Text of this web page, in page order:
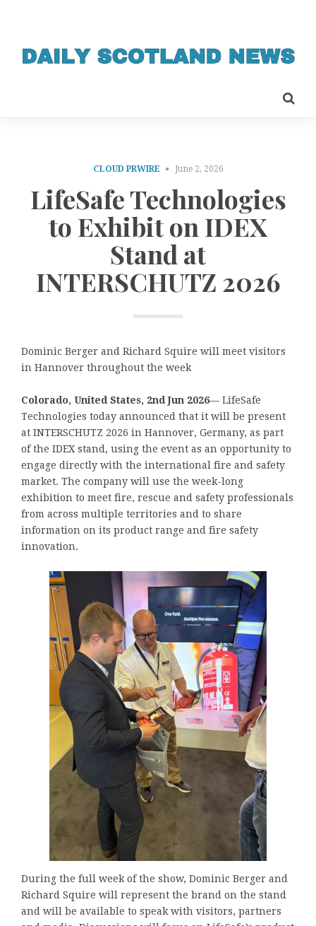
CLOUD PRWIRE June 2, 2026
LifeSafe Technologies
to Exhibit on IDEX
Stand at
INTERSCHUTZ 2026
Dominic Berger and Richard Squire will meet visitors
in Hannover throughout the week
Colorado, United States, 2nd Jun 2026— LifeSafe
Technologies today announced that it will be present
at INTERSCHUTZ 2026 in Hannover, Germany, as part
of the IDEX stand, using the event as an opportunity to
engage directly with the international fire and safety
market. The company will use the week-long
exhibition to meet fire, rescue and safety professionals
from across multiple territories and to share
information on its product range and fire safety
innovation.
During the full week of the show, Dominic Berger and
Richard Squire will represent the brand on the stand
and will be available to speak with visitors, partners